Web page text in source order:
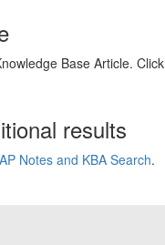
Base Article. Click
results
Notes and KBA Search.